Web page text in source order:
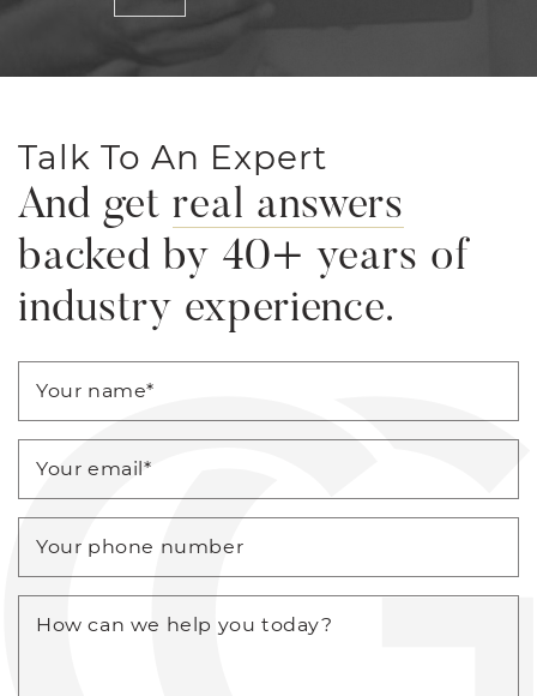
Talk To An Expert
And get real answers
backed by 40+ years of
industry experience.
Your name*
Your email*
Your phone number
How can we help you today?